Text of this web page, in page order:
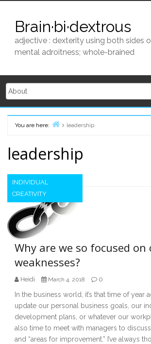
contentBrain·bi·dextrous
adjective : dexterity using both sides
mental adroitness; whole-brained
You are here:
leadership
leadership
INDIVIDUAL
CREATIVITY
Why are we so focused on
weaknesses?
Heidi March 4, 2018 0
In the business world, it’s that time of year
update our personal business goals, our
development plans, or whatever our
also time to meet with managers to discuss
and “areas for improvement.” I’ve always